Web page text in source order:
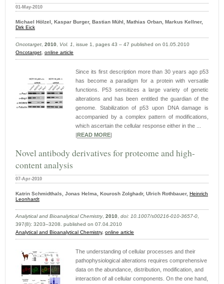
01-May-2010
Michael Hölzel, Kaspar Burger, Bastian Mühl, Mathias Orban, Markus Kellner,
Dirk Eick
Oncotarget, 2010, Vol. 1, issue 1, pages 43 – 47 published on 01.05.2010
Oncotarget, online article
Since its first description more than 30 years ago p53
has become a paradigm for a protein with versatile
functions. P53 sensitizes a large variety of genetic
alterations and has been entitled the guardian of the
genome. Stabilization of p53 upon DNA damage is
accompanied by a complex pattern of modifications,
which ascertain the cellular response either in the ...
READ MORE
Novel antibody derivatives for proteome and high-
content analysis
07-Apr-2010
Katrin Schmidthals, Jonas Helma, Kourosh Zolghadr, Ulrich Rothbauer, Heinrich
Leonhardt
Analytical and Bioanalytical Chemistry, 2010, doi: 10.1007/s00216-010-3657-0,
397(8): 3203–3208. published on 07.04.2010
Analytical and Bioanalytical Chemistry, online article
The understanding of cellular processes and their
pathophysiological alterations requires comprehensive
data on the abundance, distribution, modification, and
interaction of all cellular components. On the one hand,